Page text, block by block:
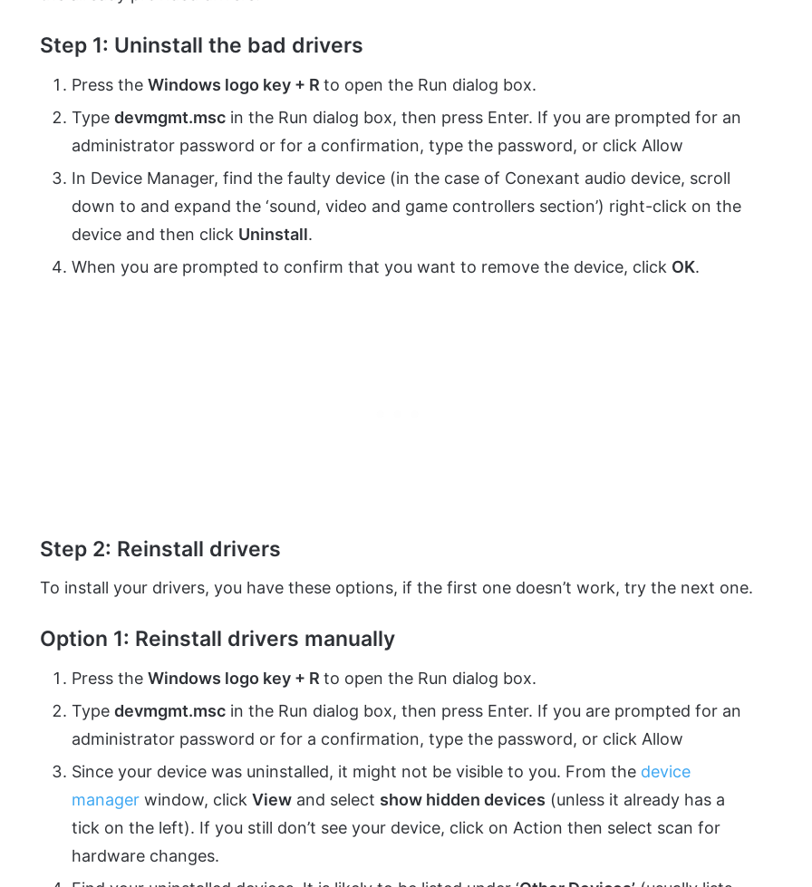
Step 1: Uninstall the bad drivers
Press theWindows logo key + Rto open the Run dialog box.
Typedevmgmt.msc in the Run dialog box, then press Enter. If you are prompted for an
administrator password or for a confirmation, type the password, or click Allow
In Device Manager, find the faulty device (in the case of Conexant audio device, scroll
down to and expand the ‘sound, video and game controllers section’) right-click on the
device and then click Uninstall.
When you are prompted to confirm that you want to remove the device, click OK.
Step 2: Reinstall drivers
To install your drivers, you have these options, if the first one doesn’t work, try the next one.
Option 1: Reinstall drivers manually
Press theWindows logo key + Rto open the Run dialog box.
Typedevmgmt.msc in the Run dialog box, then press Enter. If you are prompted for an
administrator password or for a confirmation, type the password, or click Allow
Since your device was uninstalled, it might not be visible to you. From the device
manager window, clickView and select show hidden devices (unless it already has a
tick on the left). If you still don’t see your device, click on Action then select scan for
hardware changes.